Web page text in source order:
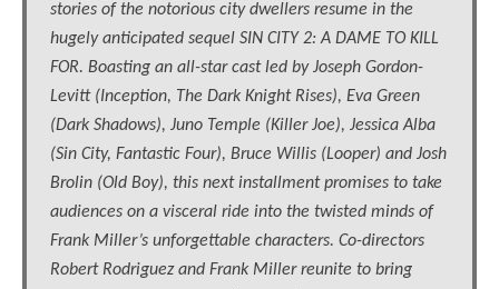
stories of the notorious city dwellers resume in the
hugely anticipated sequel SIN CITY 2: A DAME TO KILL
FOR. Boasting an all-star cast led by Joseph Gordon-
Levitt (Inception, The Dark Knight Rises), Eva Green
(Dark Shadows), Juno Temple (Killer Joe), Jessica Alba
(Sin City, Fantastic Four), Bruce Willis (Looper) and Josh
Brolin (Old Boy), this next installment promises to take
audiences on a visceral ride into the twisted minds of
Frank Miller’s unforgettable characters. Co-directors
Robert Rodriguez and Frank Miller reunite to bring